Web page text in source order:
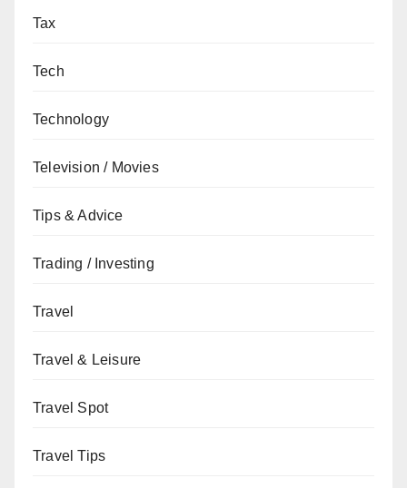
Tax
Tech
Technology
Television / Movies
Tips & Advice
Trading / Investing
Travel
Travel & Leisure
Travel Spot
Travel Tips